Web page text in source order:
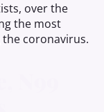
over the
the most
coronavirus.